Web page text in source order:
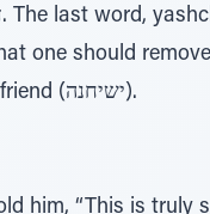
one should
mind (יסיחנה), and Rav Assi interprets it to mean that one should share it with a friend (ישיחנה).
him, “This is truly